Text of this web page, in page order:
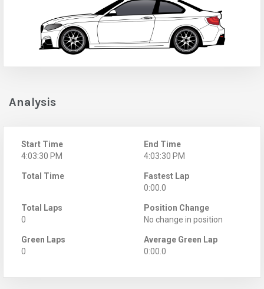
Analysis
Start Time
4:03:30 PM
End Time
4:03:30 PM
Total Time
Fastest Lap
0:00.0
Total Laps
0
Position Change
No change in position
Green Laps
0
Average Green Lap
0:00.0